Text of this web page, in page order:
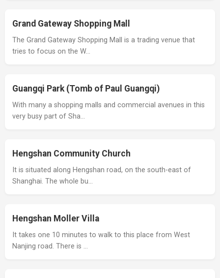
Grand Gateway Shopping Mall
The Grand Gateway Shopping Mall is a trading venue that
tries to focus on the W…
Guangqi Park (Tomb of Paul Guangqi)
With many a shopping malls and commercial avenues in this
very busy part of Sha…
Hengshan Community Church
It is situated along Hengshan road, on the south-east of
Shanghai. The whole bu…
Hengshan Moller Villa
It takes one 10 minutes to walk to this place from West
Nanjing road. There is …